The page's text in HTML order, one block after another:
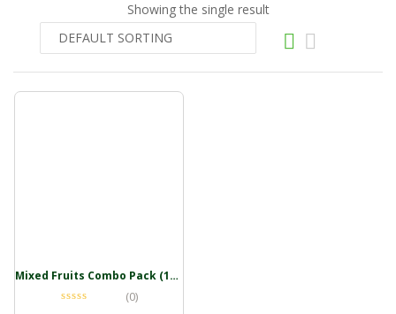
Showing the single result
Mixed Fruits Combo Pack (100g)
(0)